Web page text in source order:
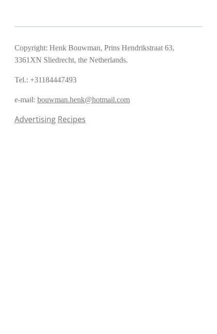
Copyright: Henk Bouwman, Prins Hendrikstraat 63,
3361XN Sliedrecht, the Netherlands.
Tel.: +31184447493
e-mail: bouwman.henk@hotmail.com
Advertising Recipes